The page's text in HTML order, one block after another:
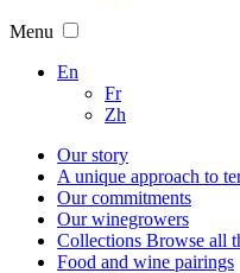
Menu
En
Fr
Zh
Our story
A unique approach to
Our commitments
Our winegrowers
Collections Browse all
Food and wine pairings